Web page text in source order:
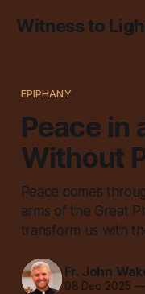
Witness to
EPIPHANY
Peace in
Without
Peace comes
arms of the Great
transform us with
Fr. John
08 Dec 2025 —